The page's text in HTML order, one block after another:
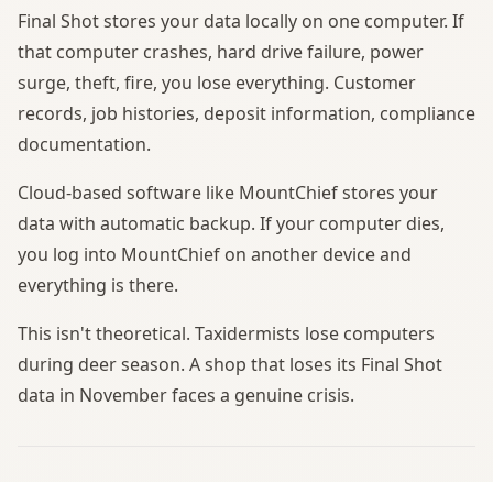
Final Shot stores your data locally on one computer. If
that computer crashes, hard drive failure, power
surge, theft, fire, you lose everything. Customer
records, job histories, deposit information, compliance
documentation.
Cloud-based software like MountChief stores your
data with automatic backup. If your computer dies,
you log into MountChief on another device and
everything is there.
This isn't theoretical. Taxidermists lose computers
during deer season. A shop that loses its Final Shot
data in November faces a genuine crisis.